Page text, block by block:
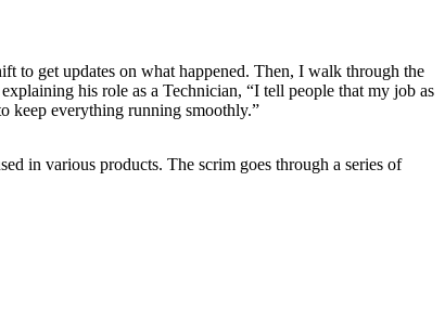
to get updates on what happened. Then, I walk through the
his role as a Technician, “I tell people that my job as
keep everything running smoothly.”
in various products. The scrim goes through a series of